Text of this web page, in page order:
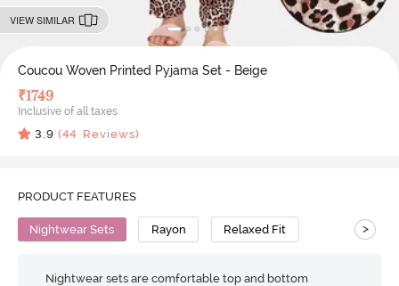
VIEW SIMILAR
Coucou Woven Printed Pyjama Set - Beige
₹1749
Inclusive of all taxes
3.9 (44 Reviews)
PRODUCT FEATURES
Nightwear Sets Rayon Relaxed Fit >
Nightwear sets are comfortable top and bottom